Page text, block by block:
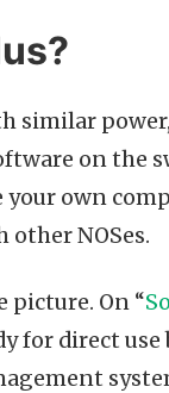
similar
on the
own
NOSes.
picture. On “
for direct